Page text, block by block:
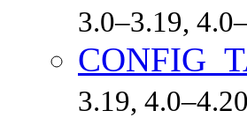
3.0–3.19,
3.19,